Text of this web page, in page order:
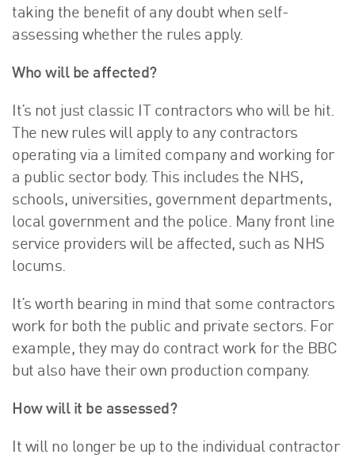
taking the benefit of any doubt when self-
assessing whether the rules apply.
Who will be affected?
It’s not just classic IT contractors who will be hit.
The new rules will apply to any contractors
operating via a limited company and working for
a public sector body. This includes the NHS,
schools, universities, government departments,
local government and the police. Many front line
service providers will be affected, such as NHS
locums.
It’s worth bearing in mind that some contractors
work for both the public and private sectors. For
example, they may do contract work for the BBC
but also have their own production company.
How will it be assessed?
It will no longer be up to the individual contractor